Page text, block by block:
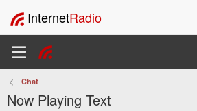
InternetRadio
Chat
Now Playing Text